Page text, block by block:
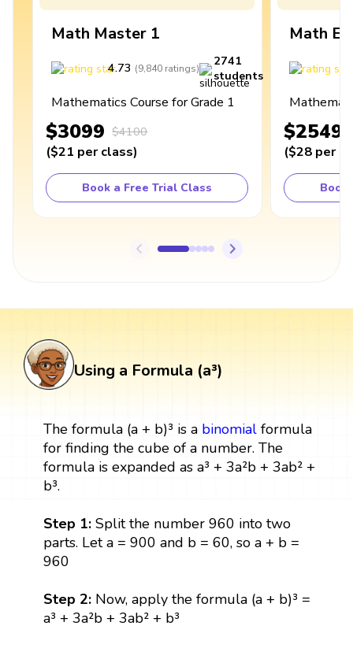
Math Master 1
4.73 (9,840 ratings)
2741
students
Mathematics Course for Grade 1
$3099 $4100
($21 per class)
Book a Free Trial Class
Math
$2549
($28 per
Book
Using a Formula (a³)
The formula (a + b)³ is a binomialformula
for finding the cube of a number. The
formula is expanded as a³ + 3a²b + 3ab² +
b³.
Step 1:Split the number 960 into two
parts. Let a = 900 and b = 60, so a + b =
960
Step 2: Now, apply the formula (a + b)³ =
a³ + 3a²b + 3ab² + b³